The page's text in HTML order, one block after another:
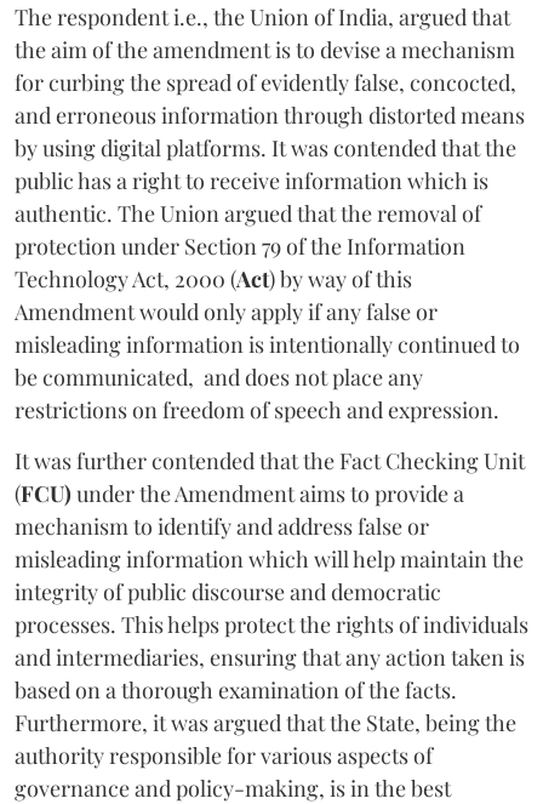
The respondent i.e., the Union of India, argued that
the aim of the amendment is to devise a mechanism
for curbing the spread of evidently false, concocted,
and erroneous information through distorted means
by using digital platforms. It was contended that the
public has a right to receive information which is
authentic. The Union argued that the removal of
protection under Section 79 of the Information
Technology Act, 2000 (Act)by way of this
Amendment would only apply if any false or
misleading information is intentionally continued to
be communicated, and does not place any
restrictions on freedom of speech and expression.
It was further contended that the Fact Checking Unit
(FCU) under the Amendment aims to provide a
mechanism to identify and address false or
misleading information which will help maintain the
integrity of public discourse and democratic
processes. This helps protect the rights of individuals
and intermediaries, ensuring that any action taken is
based on a thorough examination of the facts.
Furthermore, it was argued that the State, being the
authority responsible for various aspects of
governance and policy-making, is in the best